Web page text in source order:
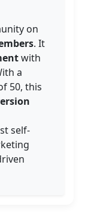
on
. It
with
a
50, this
self-